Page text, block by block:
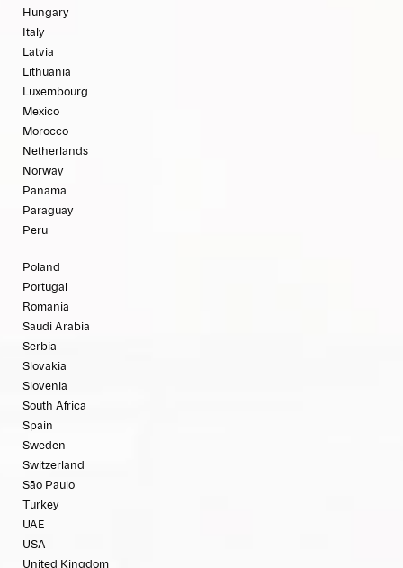
Hungary
Italy
Latvia
Lithuania
Luxembourg
Mexico
Morocco
Netherlands
Norway
Panama
Paraguay
Peru
Poland
Portugal
Romania
Saudi Arabia
Serbia
Slovakia
Slovenia
South Africa
Spain
Sweden
Switzerland
São Paulo
Turkey
UAE
USA
United Kingdom